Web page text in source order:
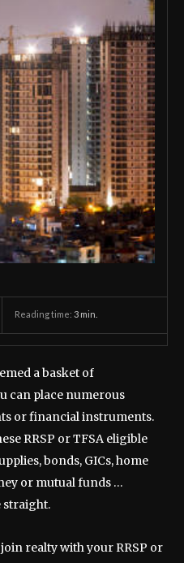
Reading time: 3 min.
a basket of
can place numerous
or financial instruments.
RRSP or TFSA eligible
bonds, GICs, home
or mutual funds …
straight.
realty with your RRSP or